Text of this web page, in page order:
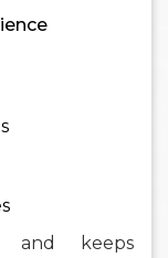
and keeps